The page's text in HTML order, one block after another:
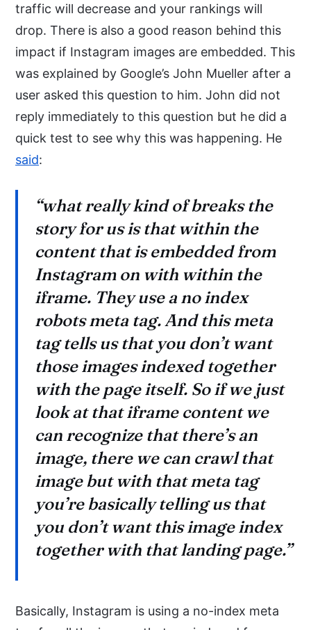
traffic will decrease and your rankings will
drop. There is also a good reason behind this
impact if Instagram images are embedded. This
was explained by Google’s John Mueller after a
user asked this question to him. John did not
reply immediately to this question but he did a
quick test to see why this was happening. He
said:
“what really kind of breaks the
story for us is that within the
content that is embedded from
Instagram on with within the
iframe. They use a no index
robots meta tag. And this meta
tag tells us that you don’t want
those images indexed together
with the page itself. So if we just
look at that iframe content we
can recognize that there’s an
image, there we can crawl that
image but with that meta tag
you’re basically telling us that
you don’t want this image index
together with that landing page.”
Basically, Instagram is using a no-index meta